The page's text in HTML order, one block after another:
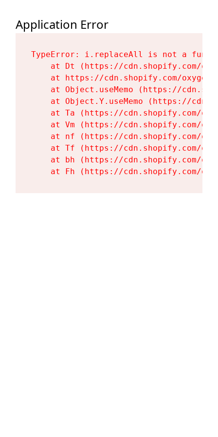
Application Error
TypeError: i.replaceAll is not a
at Dt (https://cdn.shopify.com/
at https://cdn.shopify.com/
at Object.useMemo (https://
at Object.Y.useMemo (https://
at Ta (https://cdn.shopify.com/
at Vm (https://cdn.shopify.com/
at nf (https://cdn.shopify.com/
at Tf (https://cdn.shopify.com/
at bh (https://cdn.shopify.com/
at Fh (https://cdn.shopify.com/